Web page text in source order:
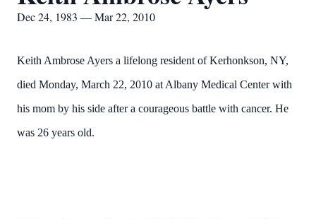
Dec 24, 1983 — Mar 22, 2010
Keith Ambrose Ayers a lifelong resident of Kerhonkson, NY,
died Monday, March 22, 2010 at Albany Medical Center with
his mom by his side after a courageous battle with cancer. He
was 26 years old.